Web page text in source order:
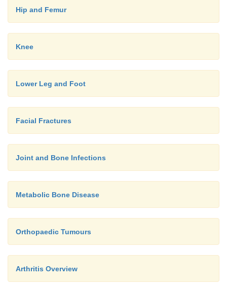
NSAIDs and steroid injections for
Hip and Femur
Knee
Lower Leg and Foot
Facial Fractures
Joint and Bone Infections
Metabolic Bone Disease
Orthopaedic Tumours
Arthritis Overview